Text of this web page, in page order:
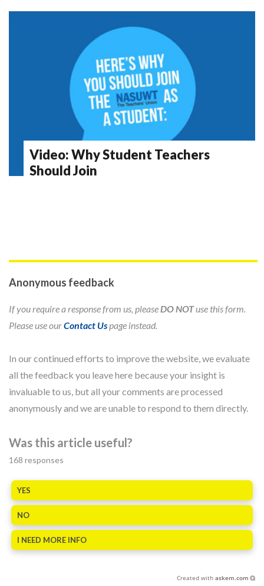
Video: Why Student Teachers
Should Join
Anonymous feedback
If you require a response from us, pleaseDO NOTuse this form.
Please use ourContact Uspage instead.
In our continued efforts to improve the website, we evaluate
all the feedback you leave here because your insight is
invaluable to us, but all your comments are processed
anonymously and we are unable to respond to them directly.
Was this article useful?
168 responses
YES
NO
I NEED MORE INFO
Created with askem.com